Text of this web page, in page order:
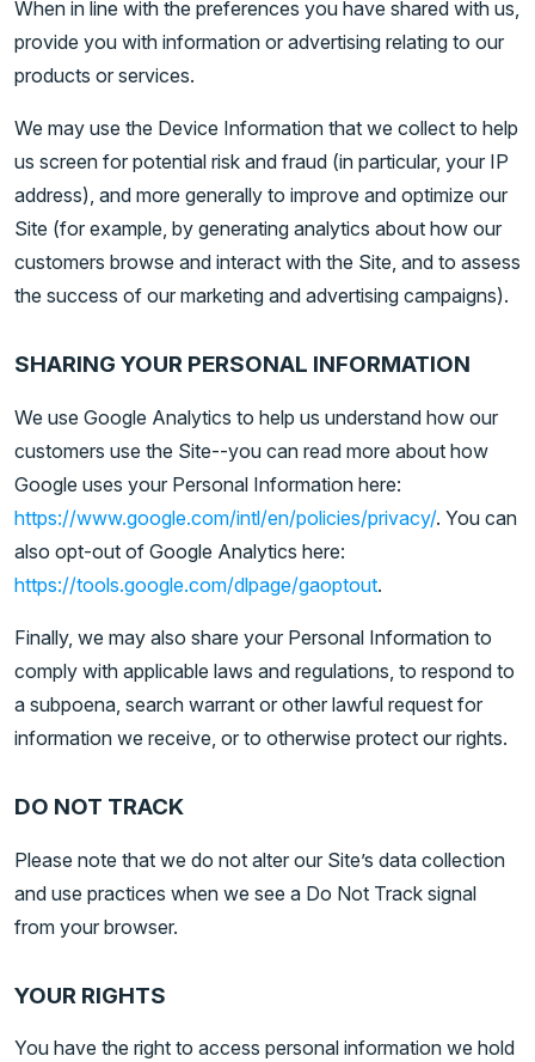
When in line with the preferences you have shared with us,
provide you with information or advertising relating to our
products or services.
We may use the Device Information that we collect to help
us screen for potential risk and fraud (in particular, your IP
address), and more generally to improve and optimize our
Site (for example, by generating analytics about how our
customers browse and interact with the Site, and to assess
the success of our marketing and advertising campaigns).
SHARING YOUR PERSONAL INFORMATION
We use Google Analytics to help us understand how our
customers use the Site--you can read more about how
Google uses your Personal Information here:
https://www.google.com/intl/en/policies/privacy/. You can
also opt-out of Google Analytics here:
https://tools.google.com/dlpage/gaoptout.
Finally, we may also share your Personal Information to
comply with applicable laws and regulations, to respond to
a subpoena, search warrant or other lawful request for
information we receive, or to otherwise protect our rights.
DO NOT TRACK
Please note that we do not alter our Site’s data collection
and use practices when we see a Do Not Track signal
from your browser.
YOUR RIGHTS
You have the right to access personal information we hold